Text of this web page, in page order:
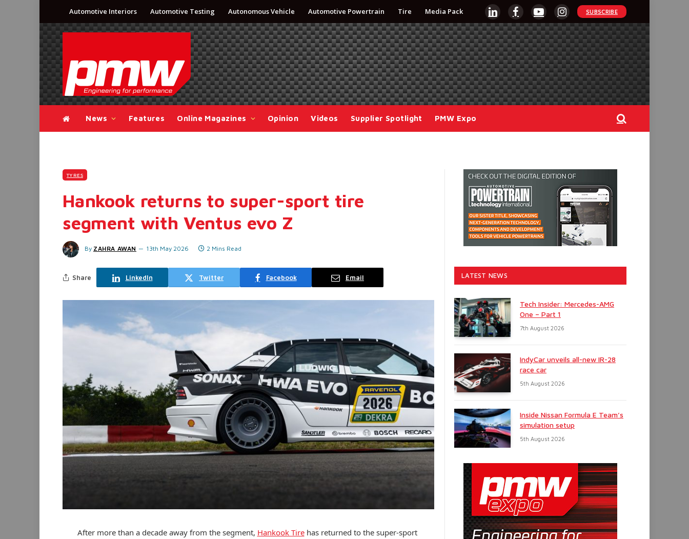
Automotive Interiors Automotive Testing Autonomous Vehicle Automotive Powertrain Tire Media Pack
LinkedInFacebookYouTubeInstagram
SUBSCRIBE
News Features Online Magazines Opinion Videos Supplier Spotlight PMW Expo
TYRES
Hankook returns to super-sport tire
segment with Ventus evo Z
By ZAHRA AWAN 13th May 2026 2 Mins Read
Share LinkedIn Twitter Facebook Email
After more than a decade away from the segment, Hankook Tirehas returned to the super-sport
LATEST NEWS
Tech Insider: Mercedes-AMG
One – Part 1
7th August 2026
IndyCar unveils all-new IR-28
race car
5th August 2026
Inside Nissan Formula E Team’s
simulation setup
5th August 2026